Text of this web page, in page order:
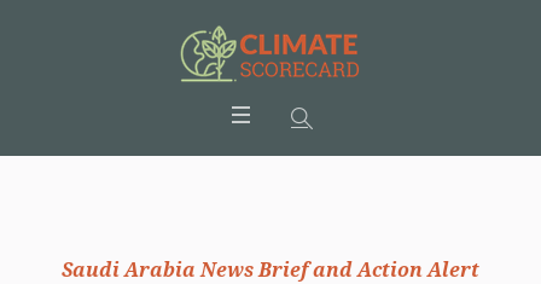
Saudi Arabia News Brief and Action Alert